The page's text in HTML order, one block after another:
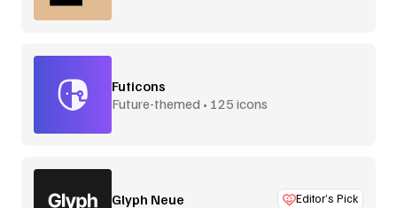
Futicons
Future-themed • 125 icons
Glyph Neue Editor’s Pick